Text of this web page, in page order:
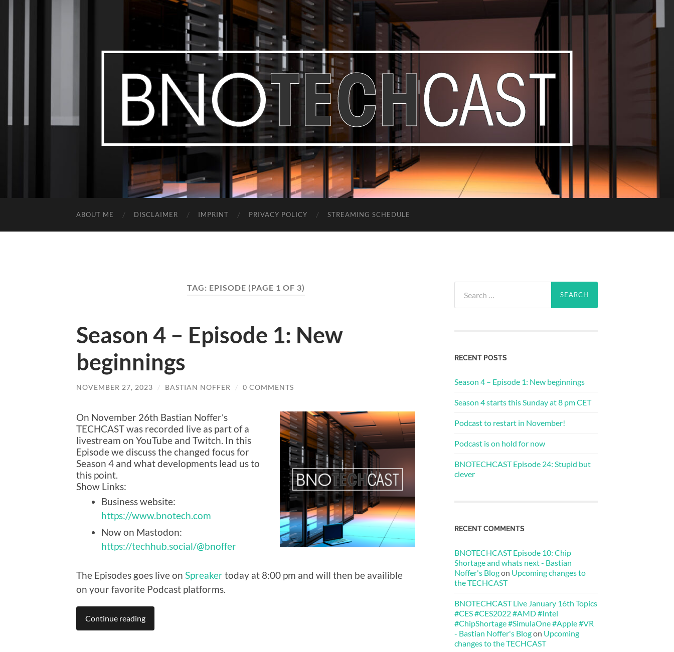
Bastian
Noffer's
Blog
ABOUT ME DISCLAIMER IMPRINT PRIVACY POLICY STREAMING SCHEDULE
TAG: EPISODE (PAGE 1 OF 3)
Season 4 – Episode 1: New
beginnings
NOVEMBER 27, 2023 / BASTIAN NOFFER / 0 COMMENTS
On November 26th Bastian Noffer’s
TECHCAST was recorded live as part of a
livestream on YouTube and Twitch. In this
Episode we discuss the changed focus for
Season 4 and what developments lead us to
this point.
Show Links:
Business website:
https://www.bnotech.com
Now on Mastodon:
https://techhub.social/@bnoffer
The Episodes goes live on Spreakertoday at 8:00 pm and will then be availible
on your favorite Podcast platforms.
Continue reading
for:
RECENT POSTS
Season 4 – Episode 1: New beginnings
Season 4 starts this Sunday at 8 pm CET
Podcast to restart in November!
Podcast is on hold for now
BNOTECHCAST Episode 24: Stupid but
clever
RECENT COMMENTS
BNOTECHCAST Episode 10: Chip
Shortage and whats next - Bastian
Noffer's Blogon Upcoming changes to
the TECHCAST
BNOTECHCAST Live January 16th Topics
#CES #CES2022 #AMD #Intel
#ChipShortage #SimulaOne #Apple #VR
- Bastian Noffer's Blogon Upcoming
changes to the TECHCAST